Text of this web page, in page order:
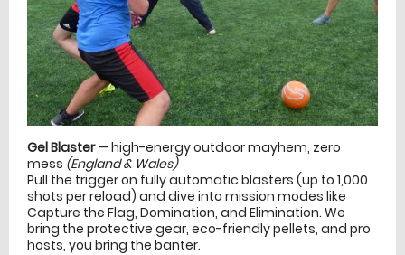
Gel Blaster— high-energy outdoor mayhem, zero
mess (England & Wales)
Pull the trigger on fully automatic blasters (up to 1,000
shots per reload) and dive into mission modes like
Capture the Flag, Domination, and Elimination. We
bring the protective gear, eco-friendly pellets, and pro
hosts, you bring the banter.